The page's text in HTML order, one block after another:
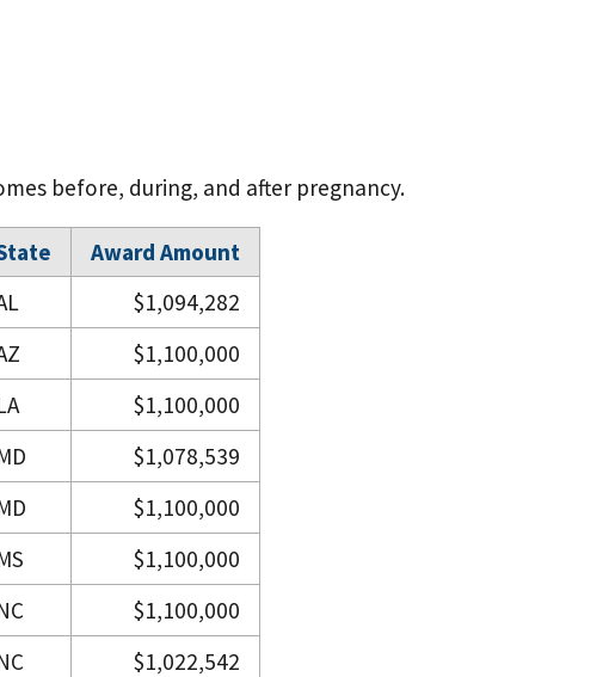
before, during, and after pregnancy.
Award Amount
$1,094,282
$1,100,000
$1,100,000
$1,078,539
$1,100,000
$1,100,000
$1,100,000
$1,022,542